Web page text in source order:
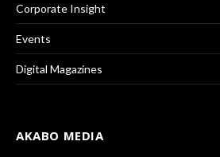
Corporate Insight
Events
Digital Magazines
AKABO MEDIA